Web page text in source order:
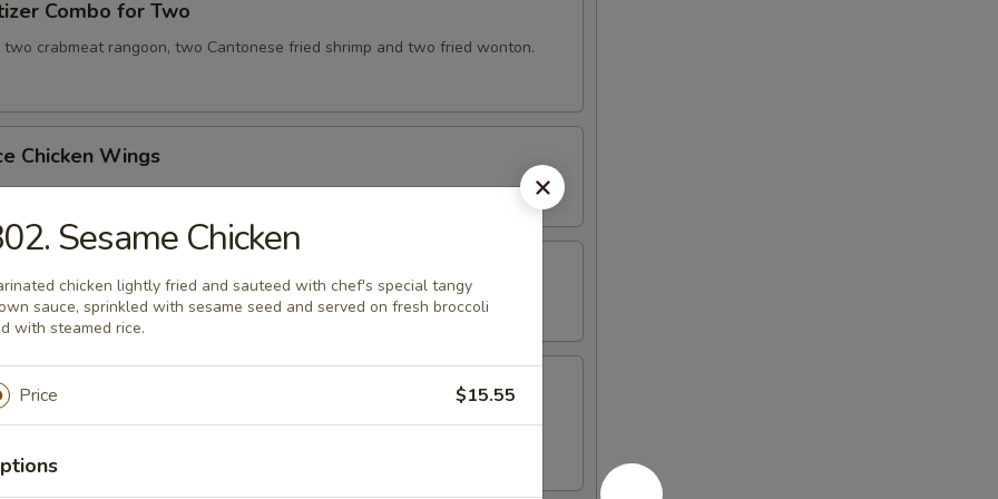
Combo for Two
crabmeat rangoon, two Cantonese fried shrimp and two fried wonton.
Chicken Wings
Teriyaki Chicken Sticks
Wing with Special Sauce
Sesame Chicken
chicken lightly fried and sauteed with chef's special tangy
sauce, sprinkled with sesame seed and served on fresh broccoli
with steamed rice.
Price $15.55